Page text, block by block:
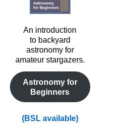
An introduction
to backyard
astronomy for
amateur stargazers.
Astronomy for
Beginners
(BSL available)